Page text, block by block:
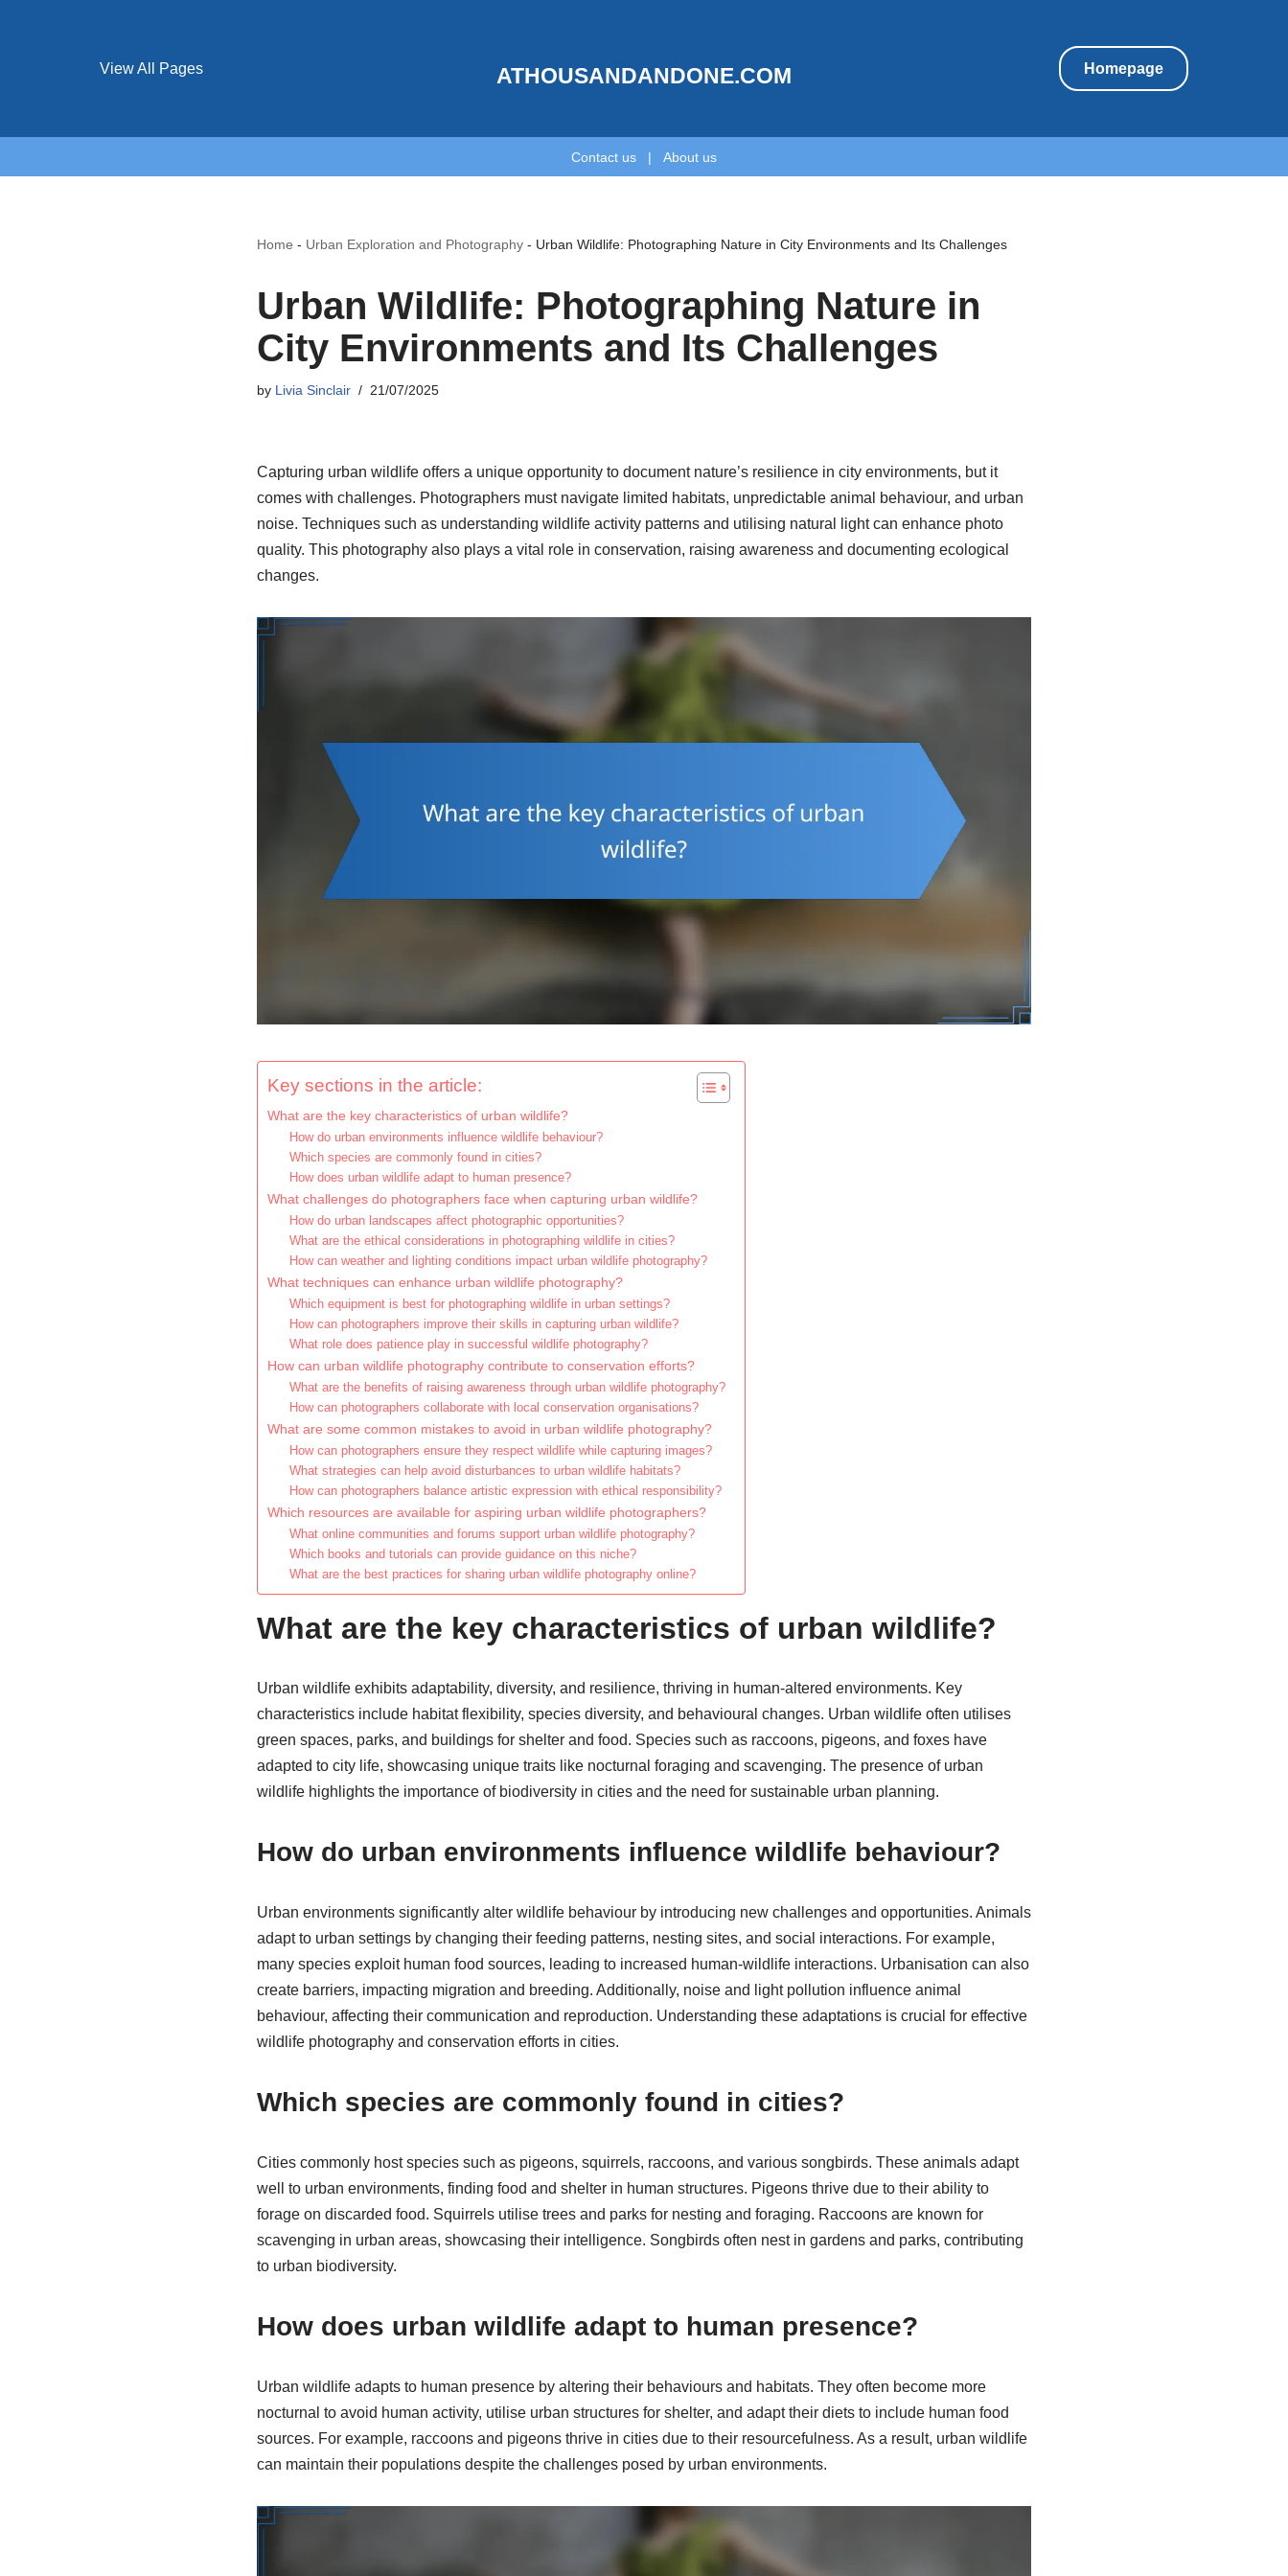
View All Pages ATHOUSANDANDONE.COM Homepage
Contact us | About us
Home - Urban Exploration and Photography- Urban Wildlife: Photographing Nature in City Environments and Its Challenges
Urban Wildlife: Photographing Nature in
City Environments and Its Challenges
by Livia Sinclair 21/07/2025
Capturing urban wildlife offers a unique opportunity to document nature’s resilience in city environments, but it
comes with challenges. Photographers must navigate limited habitats, unpredictable animal behaviour, and urban
noise. Techniques such as understanding wildlife activity patterns and utilising natural light can enhance photo
quality. This photography also plays a vital role in conservation, raising awareness and documenting ecological
changes.
Key sections in the article:
What are the key characteristics of urban wildlife?
How do urban environments influence wildlife behaviour?
Which species are commonly found in cities?
How does urban wildlife adapt to human presence?
What challenges do photographers face when capturing urban wildlife?
How do urban landscapes affect photographic opportunities?
What are the ethical considerations in photographing wildlife in cities?
How can weather and lighting conditions impact urban wildlife photography?
What techniques can enhance urban wildlife photography?
Which equipment is best for photographing wildlife in urban settings?
How can photographers improve their skills in capturing urban wildlife?
What role does patience play in successful wildlife photography?
How can urban wildlife photography contribute to conservation efforts?
What are the benefits of raising awareness through urban wildlife photography?
How can photographers collaborate with local conservation organisations?
What are some common mistakes to avoid in urban wildlife photography?
How can photographers ensure they respect wildlife while capturing images?
What strategies can help avoid disturbances to urban wildlife habitats?
How can photographers balance artistic expression with ethical responsibility?
Which resources are available for aspiring urban wildlife photographers?
What online communities and forums support urban wildlife photography?
Which books and tutorials can provide guidance on this niche?
What are the best practices for sharing urban wildlife photography online?
What are the key characteristics of urban wildlife?
Urban wildlife exhibits adaptability, diversity, and resilience, thriving in human-altered environments. Key
characteristics include habitat flexibility, species diversity, and behavioural changes. Urban wildlife often utilises
green spaces, parks, and buildings for shelter and food. Species such as raccoons, pigeons, and foxes have
adapted to city life, showcasing unique traits like nocturnal foraging and scavenging. The presence of urban
wildlife highlights the importance of biodiversity in cities and the need for sustainable urban planning.
How do urban environments influence wildlife behaviour?
Urban environments significantly alter wildlife behaviour by introducing new challenges and opportunities. Animals
adapt to urban settings by changing their feeding patterns, nesting sites, and social interactions. For example,
many species exploit human food sources, leading to increased human-wildlife interactions. Urbanisation can also
create barriers, impacting migration and breeding. Additionally, noise and light pollution influence animal
behaviour, affecting their communication and reproduction. Understanding these adaptations is crucial for effective
wildlife photography and conservation efforts in cities.
Which species are commonly found in cities?
Cities commonly host species such as pigeons, squirrels, raccoons, and various songbirds. These animals adapt
well to urban environments, finding food and shelter in human structures. Pigeons thrive due to their ability to
forage on discarded food. Squirrels utilise trees and parks for nesting and foraging. Raccoons are known for
scavenging in urban areas, showcasing their intelligence. Songbirds often nest in gardens and parks, contributing
to urban biodiversity.
How does urban wildlife adapt to human presence?
Urban wildlife adapts to human presence by altering their behaviours and habitats. They often become more
nocturnal to avoid human activity, utilise urban structures for shelter, and adapt their diets to include human food
sources. For example, raccoons and pigeons thrive in cities due to their resourcefulness. As a result, urban wildlife
can maintain their populations despite the challenges posed by urban environments.